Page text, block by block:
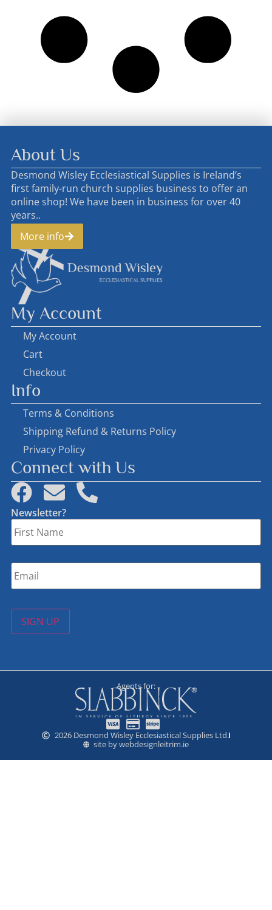
About Us
Desmond Wisley Ecclesiastical Supplies is Ireland’s
first family-run church supplies business to offer an
online shop! We have been in business for over 40
years..
More info
My Account
My Account
Cart
Checkout
Info
Terms & Conditions
Shipping Refund & Returns Policy
Privacy Policy
Connect with Us
Newsletter?
First
Name *
Email *
SIGN UP
Agents for:
2026 Desmond Wisley Ecclesiastical Supplies Ltd.
site by webdesignleitrim.ie